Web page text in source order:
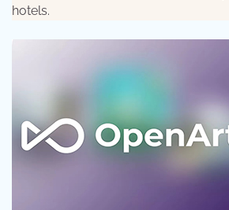
hotels.